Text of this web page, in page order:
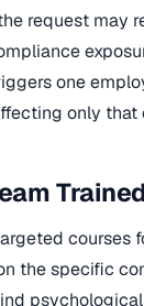
request may
one
only that
Trained
courses
the specific